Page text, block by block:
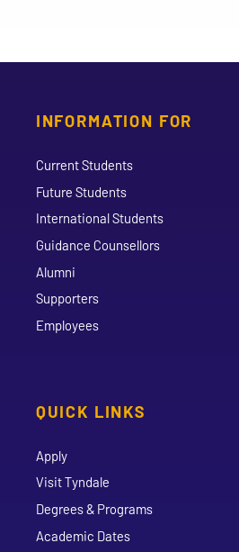
INFORMATION FOR
Current Students
Future Students
International Students
Guidance Counsellors
Alumni
Supporters
Employees
QUICK LINKS
Apply
Visit Tyndale
Degrees & Programs
Academic Dates